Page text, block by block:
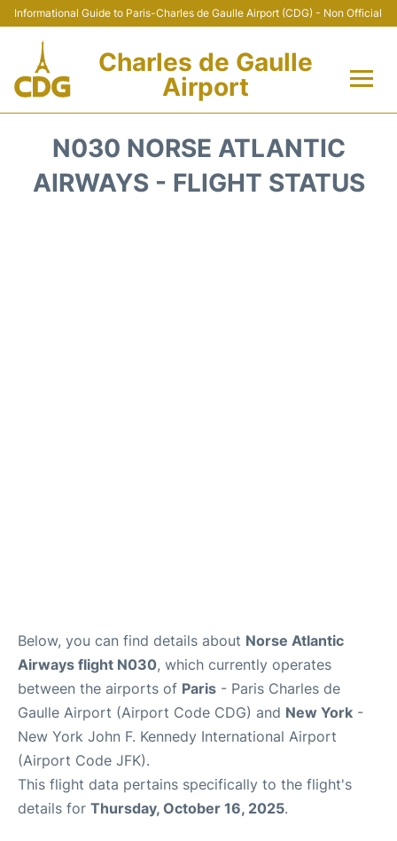
Informational Guide to Paris-Charles de Gaulle Airport (CDG) - Non Official
Charles de Gaulle
Airport
Terminals +
N030 NORSE ATLANTIC
AIRWAYS - FLIGHT STATUS
Below, you can find details about Norse Atlantic
Airways flight N030, which currently operates
between the airports of Paris - Paris Charles de
Gaulle Airport (Airport Code CDG) and New York -
New York John F. Kennedy International Airport
(Airport Code JFK).
This flight data pertains specifically to the flight's
details for Thursday, October 16, 2025.